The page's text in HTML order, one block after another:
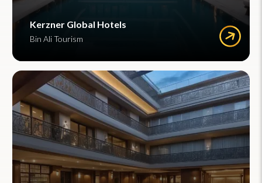
Kerzner Global Hotels
Bin Ali Tourism